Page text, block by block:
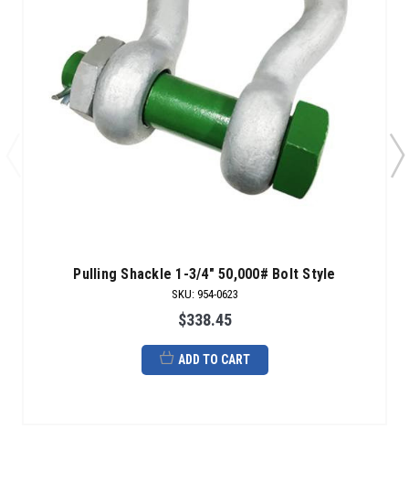
Pulling Shackle 1-3/4" 50,000# Bolt Style
SKU: 954-0623
$338.45
ADD TO CART